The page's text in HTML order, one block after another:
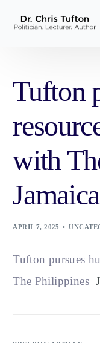
Tufton
with
APRIL 7, 2025
Tufton pursues
The Philippines